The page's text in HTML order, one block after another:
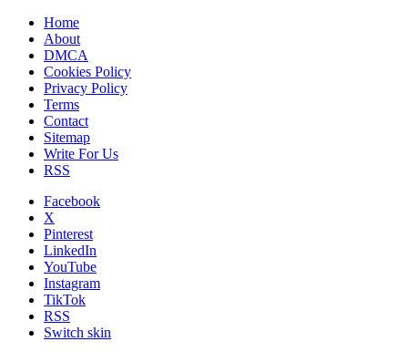
Home
About
DMCA
Cookies Policy
Privacy Policy
Terms
Contact
Sitemap
Write For Us
RSS
Facebook
X
Pinterest
LinkedIn
YouTube
Instagram
TikTok
RSS
Switch skin